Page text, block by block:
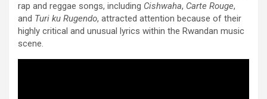
rap and reggae songs, including Cishwaha, Carte Rouge,
and Turi ku Rugendo, attracted attention because of their
highly critical and unusual lyrics within the Rwandan music
scene.